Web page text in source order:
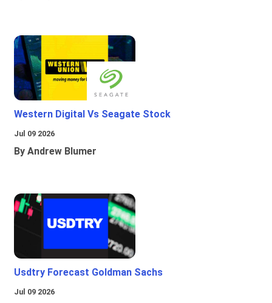
Western Digital Vs Seagate Stock
Jul 09 2026
By Andrew Blumer
Usdtry Forecast Goldman Sachs
Jul 09 2026